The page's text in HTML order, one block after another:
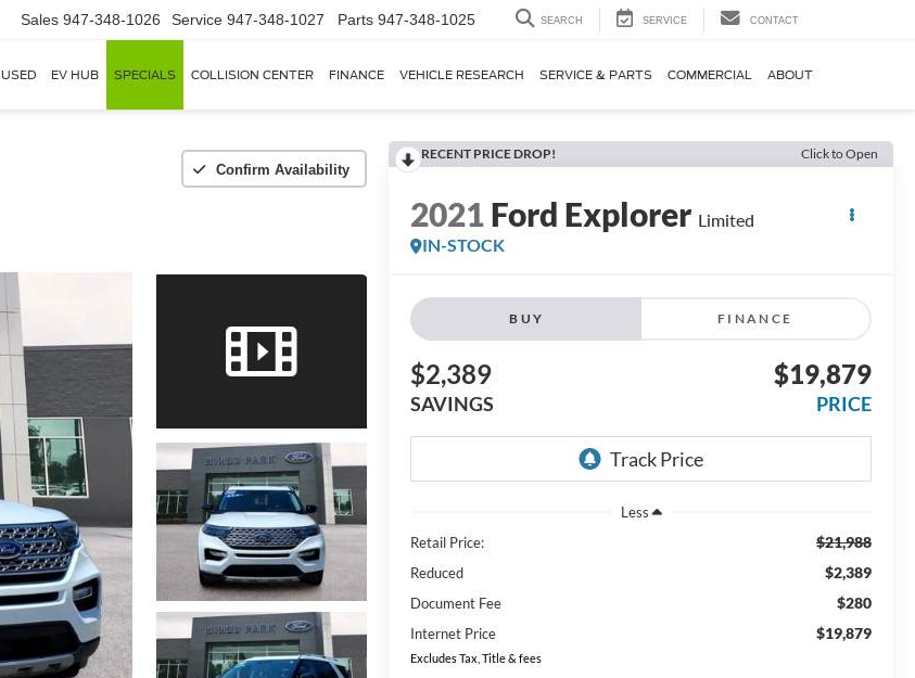
Sales 947-348-1026 Service 947-348-1027 Parts 947-348-1025 SEARCH SERVICE CONTACT
USED EV HUB SPECIALS COLLISION CENTER FINANCE VEHICLE RESEARCH SERVICE & PARTS COMMERCIAL ABOUT
Confirm Availability
RECENT PRICE DROP! Click to Open
2021Ford Explorer Limited
IN-STOCK
BUY FINANCE
$2,389
SAVINGS
$19,879
PRICE
Less
Retail Price:
$21,988
Reduced $2,389
Document Fee $280
Internet Price $19,879
Excludes Tax, Title & fees